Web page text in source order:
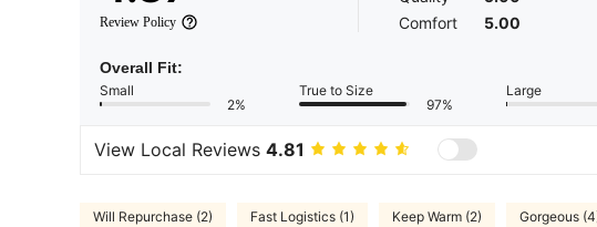
Review Policy
Comfort
5.00
Overall Fit:
Small
2%
True to Size
97%
Large
View Local Reviews 4.81
Will Repurchase (2) Fast Logistics (1) Keep Warm (2) Gorgeous